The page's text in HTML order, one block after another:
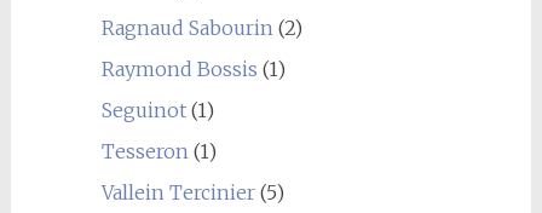
Ragnaud Sabourin(2)
Raymond Bossis (1)
Seguinot(1)
Tesseron(1)
Vallein Tercinier(5)